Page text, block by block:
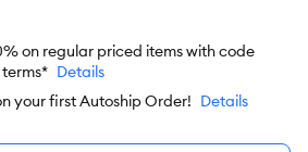
on regular priced items with code
terms* Details
your first Autoship Order! Details